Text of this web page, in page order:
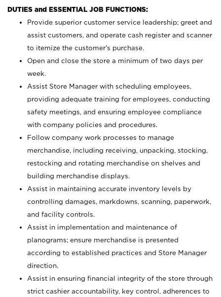
DUTIES and ESSENTIAL JOB FUNCTIONS:
Provide superior customer service leadership; greet and
assist customers, and operate cash register and scanner
to itemize the customer’s purchase.
Open and close the store a minimum of two days per
week.
Assist Store Manager with scheduling employees,
providing adequate training for employees, conducting
safety meetings, and ensuring employee compliance
with company policies and procedures.
Follow company work processes to manage
merchandise, including receiving, unpacking, stocking,
restocking and rotating merchandise on shelves and
building merchandise displays.
Assist in maintaining accurate inventory levels by
controlling damages, markdowns, scanning, paperwork,
and facility controls.
Assist in implementation and maintenance of
planograms; ensure merchandise is presented
according to established practices and Store Manager
direction.
Assist in ensuring financial integrity of the store through
strict cashier accountability, key control, adherences to